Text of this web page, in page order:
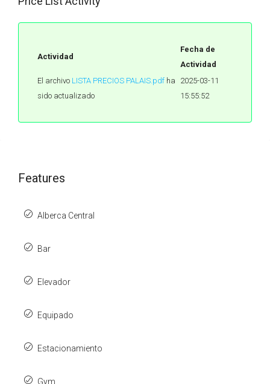
Actividad
Fecha de
Actividad
El archivo LISTA PRECIOS PALAIS.pdf ha
sido actualizado
2025-03-11
15:55:52
Features
Alberca Central
Bar
Elevador
Equipado
Estacionamiento
Gym